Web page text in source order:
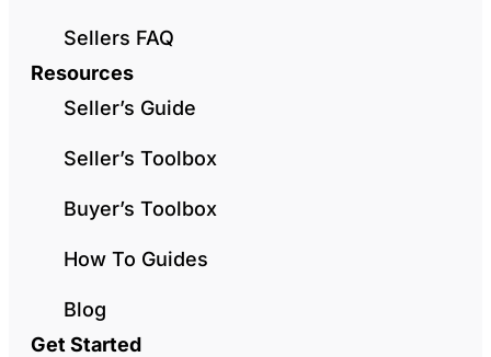
Sellers FAQ
Resources
Seller’s Guide
Seller’s Toolbox
Buyer’s Toolbox
How To Guides
Blog
Get Started